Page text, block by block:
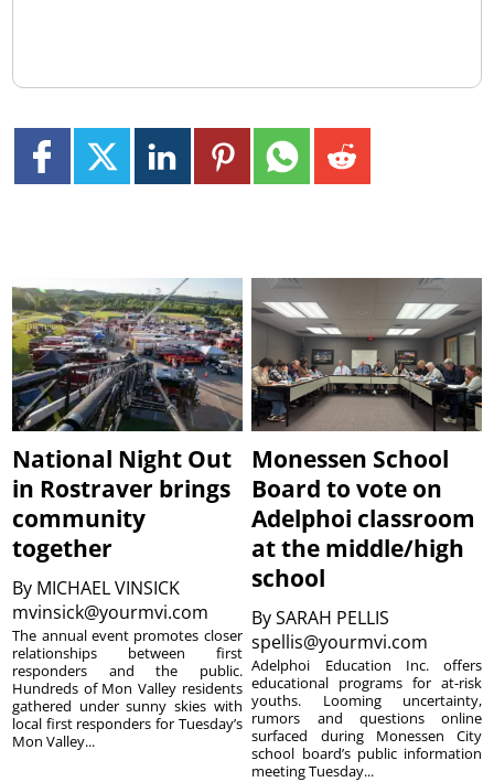
National Night Out
in Rostraver brings
community
together
By MICHAEL VINSICK
mvinsick@yourmvi.com
The annual event promotes closer
relationships between first
responders and the public.
Hundreds of Mon Valley residents
gathered under sunny skies with
local first responders for Tuesday’s
Mon Valley...
Monessen School
Board to vote on
Adelphoi classroom
at the middle/high
school
BySARAH PELLIS
spellis@yourmvi.com
Adelphoi Education Inc. offers
educational programs for at-risk
youths. Looming uncertainty,
rumors and questions online
surfaced during Monessen City
school board’s public information
meeting Tuesday...